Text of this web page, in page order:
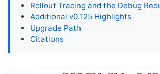
Rollout Tracing and the Debug
Additional v0.125 Highlights
Upgrade Path
Citations